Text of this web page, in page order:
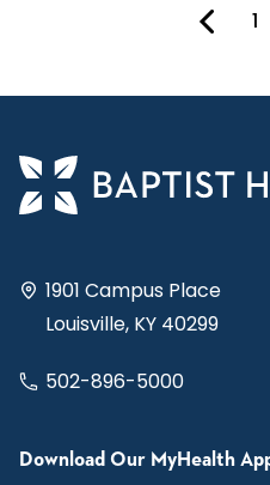
1
1901 Campus Place
Louisville, KY 40299
502-896-5000
Download Our MyHealth